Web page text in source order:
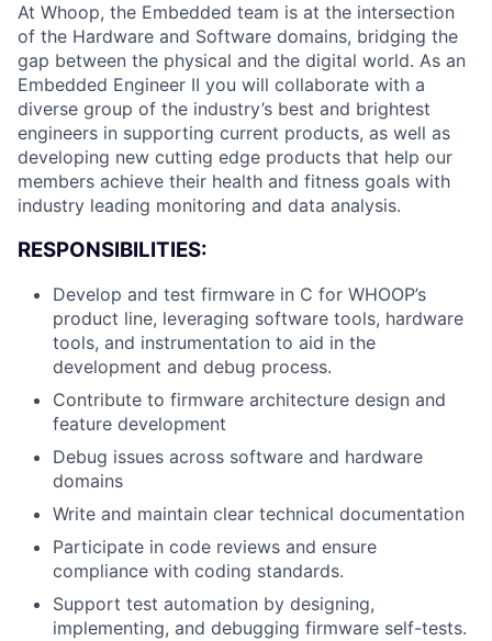
At Whoop, the Embedded team is at the intersection
of the Hardware and Software domains, bridging the
gap between the physical and the digital world. As an
Embedded Engineer II you will collaborate with a
diverse group of the industry’s best and brightest
engineers in supporting current products, as well as
developing new cutting edge products that help our
members achieve their health and fitness goals with
industry leading monitoring and data analysis.
RESPONSIBILITIES:
Develop and test firmware in C for WHOOP’s
product line, leveraging software tools, hardware
tools, and instrumentation to aid in the
development and debug process.
Contribute to firmware architecture design and
feature development
Debug issues across software and hardware
domains
Write and maintain clear technical documentation
Participate in code reviews and ensure
compliance with coding standards.
Support test automation by designing,
implementing, and debugging firmware self-tests.